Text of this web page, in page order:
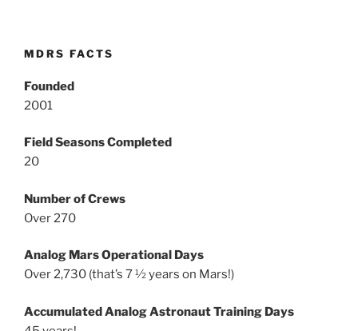
MDRS FACTS
Founded
2001
Field Seasons Completed
20
Number of Crews
Over 270
Analog Mars Operational Days
Over 2,730 (that’s 7 ½ years on Mars!)
Accumulated Analog Astronaut Training Days